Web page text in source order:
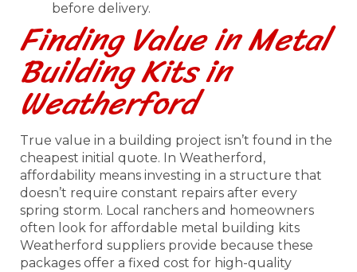
before delivery.
Finding Value in Metal
Building Kits in
Weatherford
True value in a building project isn’t found in the
cheapest initial quote. In Weatherford,
affordability means investing in a structure that
doesn’t require constant repairs after every
spring storm. Local ranchers and homeowners
often look for affordable metal building kits
Weatherford suppliers provide because these
packages offer a fixed cost for high-quality